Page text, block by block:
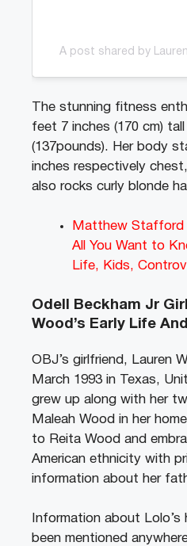
A post shared by
The stunning fitness
feet 7 inches (170 cm)
(137pounds). Her body
inches respectively
also rocks curly blonde
Matthew Stafford
All You Want to
Life, Kids,
Odell Beckham Jr
Wood’s Early Life
OBJ’s girlfriend, Lauren
March 1993 in Texas,
grew up along with her
Maleah Wood in her
to Reita Wood and
American ethnicity with
information about her
Information about
been mentioned